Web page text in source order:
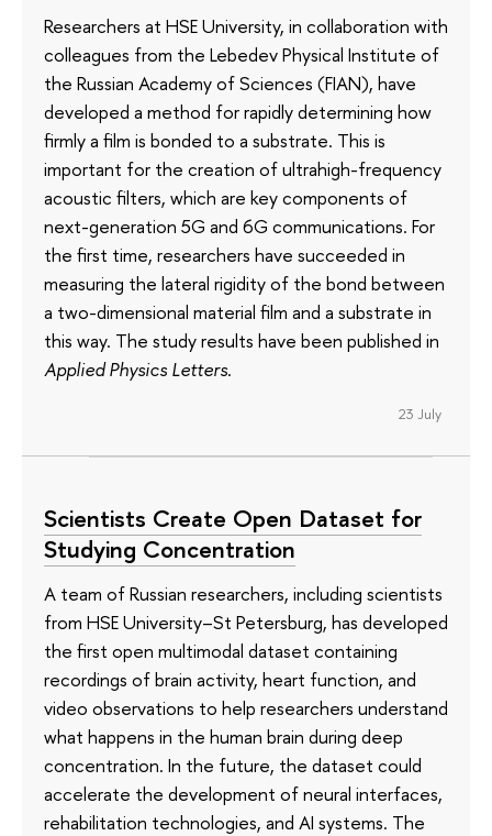
Researchers at HSE University, in collaboration with
colleagues from the Lebedev Physical Institute of
the Russian Academy of Sciences (FIAN), have
developed a method for rapidly determining how
firmly a film is bonded to a substrate. This is
important for the creation of ultrahigh-frequency
acoustic filters, which are key components of
next-generation 5G and 6G communications. For
the first time, researchers have succeeded in
measuring the lateral rigidity of the bond between
a two-dimensional material film and a substrate in
this way. The study results have been published in
Applied Physics Letters.
23 July
Scientists Create Open Dataset for
Studying Concentration
A team of Russian researchers, including scientists
from HSE University–St Petersburg, has developed
the first open multimodal dataset containing
recordings of brain activity, heart function, and
video observations to help researchers understand
what happens in the human brain during deep
concentration. In the future, the dataset could
accelerate the development of neural interfaces,
rehabilitation technologies, and AI systems. The